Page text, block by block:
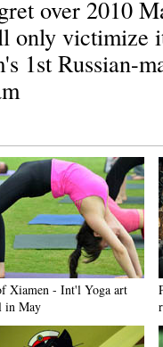
over 2010
only victimize
1st Russian-
Xiamen - Int'l Yoga art
in May